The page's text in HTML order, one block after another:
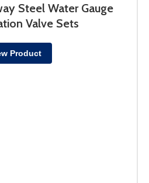
Steel Water Gauge
Valve Sets
Product